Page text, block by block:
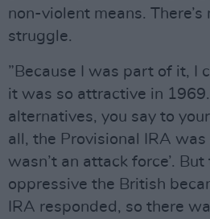
non-violent means. There’s
struggle.
”Because I was part of it, I
it was so attractive in
alternatives, you say to
all, the Provisional IRA
wasn’t an attack force’.
oppressive the British
IRA responded, so there